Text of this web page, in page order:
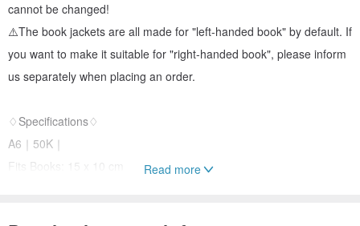
cannot be changed!
⚠️The book jackets are all made for "left-handed book" by default. If
you want to make it suitable for "right-handed book", please inform
us separately when placing an order.
♢Specifications♢
A6｜50K｜
Fits Books: 15 x 10 cm
Read more